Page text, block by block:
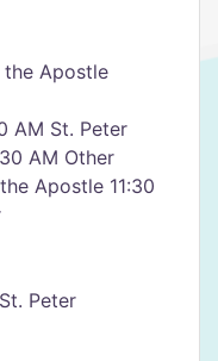
the Apostle
AM St. Peter
AM Other
Apostle 11:30
Peter